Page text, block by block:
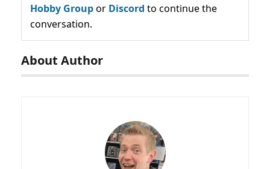
Hobby Groupor Discord to continue the
conversation.
About Author